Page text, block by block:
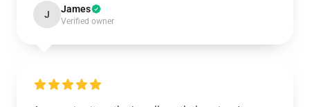
J James
Verified owner